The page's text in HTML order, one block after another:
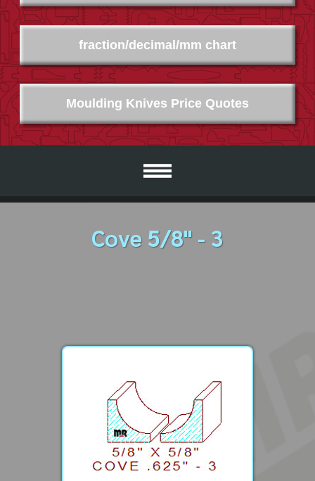
Moulding Knives Price Quotes
fraction/decimal/mm chart
Cove 5/8" - 3